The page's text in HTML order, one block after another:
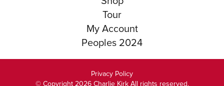
Tour
My Account
Peoples 2024
Privacy Policy
© Copyright 2026 Charlie Kirk All rights reserved.